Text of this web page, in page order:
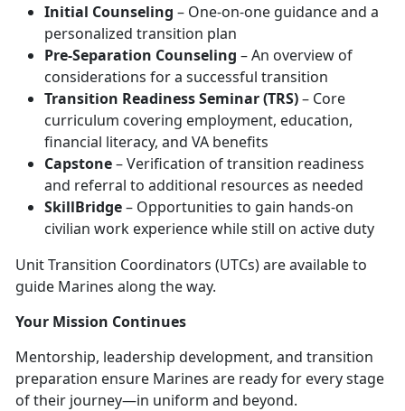
Initial Counseling – One-on-one guidance and a
personalized transition plan
Pre-Separation Counseling – An overview of
considerations for a successful transition
Transition Readiness Seminar (TRS)– Core
curriculum covering employment, education,
financial literacy, and VA benefits
Capstone– Verification of transition readiness
and referral to additional resources as needed
SkillBridge– Opportunities to gain hands-on
civilian work experience while still on active duty
Unit Transition Coordinators (UTCs) are available to
guide Marines along the way.
Your Mission Continues
Mentorship, leadership development, and transition
preparation ensure Marines are ready for every stage
of their journey—in uniform and beyond.